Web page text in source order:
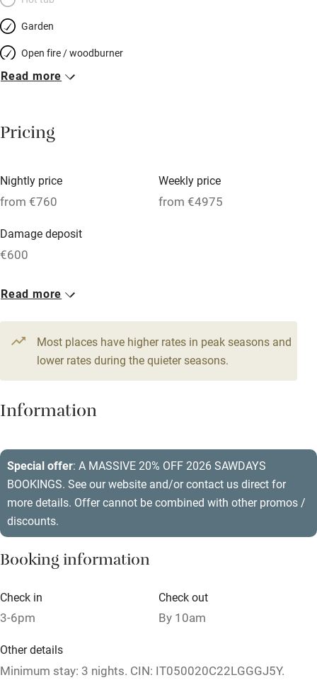
Garden
Open fire / woodburner
Breakfast included
Meals available
Oven
Free parking nearby
WiFi
Television
Central heating
Hob
Air conditioning
Relaxation areas
Washing machine
Tennis court
Microwave oven
No smoking
Credit cards
Working farm
Read more
Pricing
Nightly price
from €760
Weekly price
from €4975
Damage deposit
€600
1 House for 10
5 bedrooms
Read more
Most places have higher rates in peak seasons and
lower rates during the quieter seasons.
Information
Special offer: A MASSIVE 20% OFF 2026 SAWDAYS
BOOKINGS. See our website and/or contact us direct for
more details. Offer cannot be combined with other promos /
discounts.
Booking information
Check in
3-6pm
Check out
By 10am
Other details
Minimum stay: 3 nights. CIN: IT050020C22LGGGJ5Y.